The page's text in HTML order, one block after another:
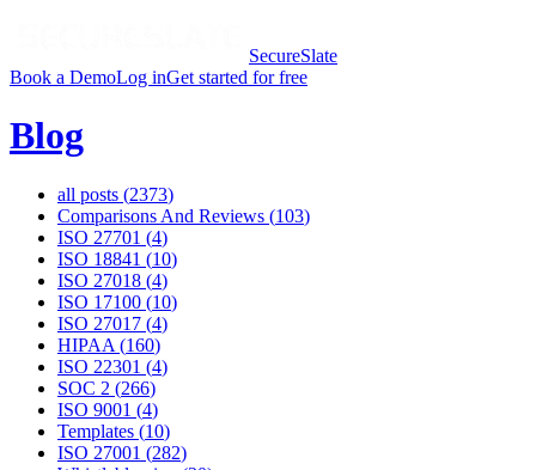
SecureSlate
Book a DemoLog inGet started for free
Blog
all posts (2373)
Comparisons And Reviews (103)
ISO 27701 (4)
ISO 18841 (10)
ISO 27018 (4)
ISO 17100 (10)
ISO 27017 (4)
HIPAA (160)
ISO 22301 (4)
SOC 2 (266)
ISO 9001 (4)
Templates (10)
ISO 27001 (282)